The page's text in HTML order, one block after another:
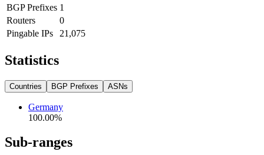
BGP Prefixes 1
Routers
0
Pingable IPs
21,075
Statistics
Countries BGP Prefixes ASNs
Germany
100.00%
Sub-ranges